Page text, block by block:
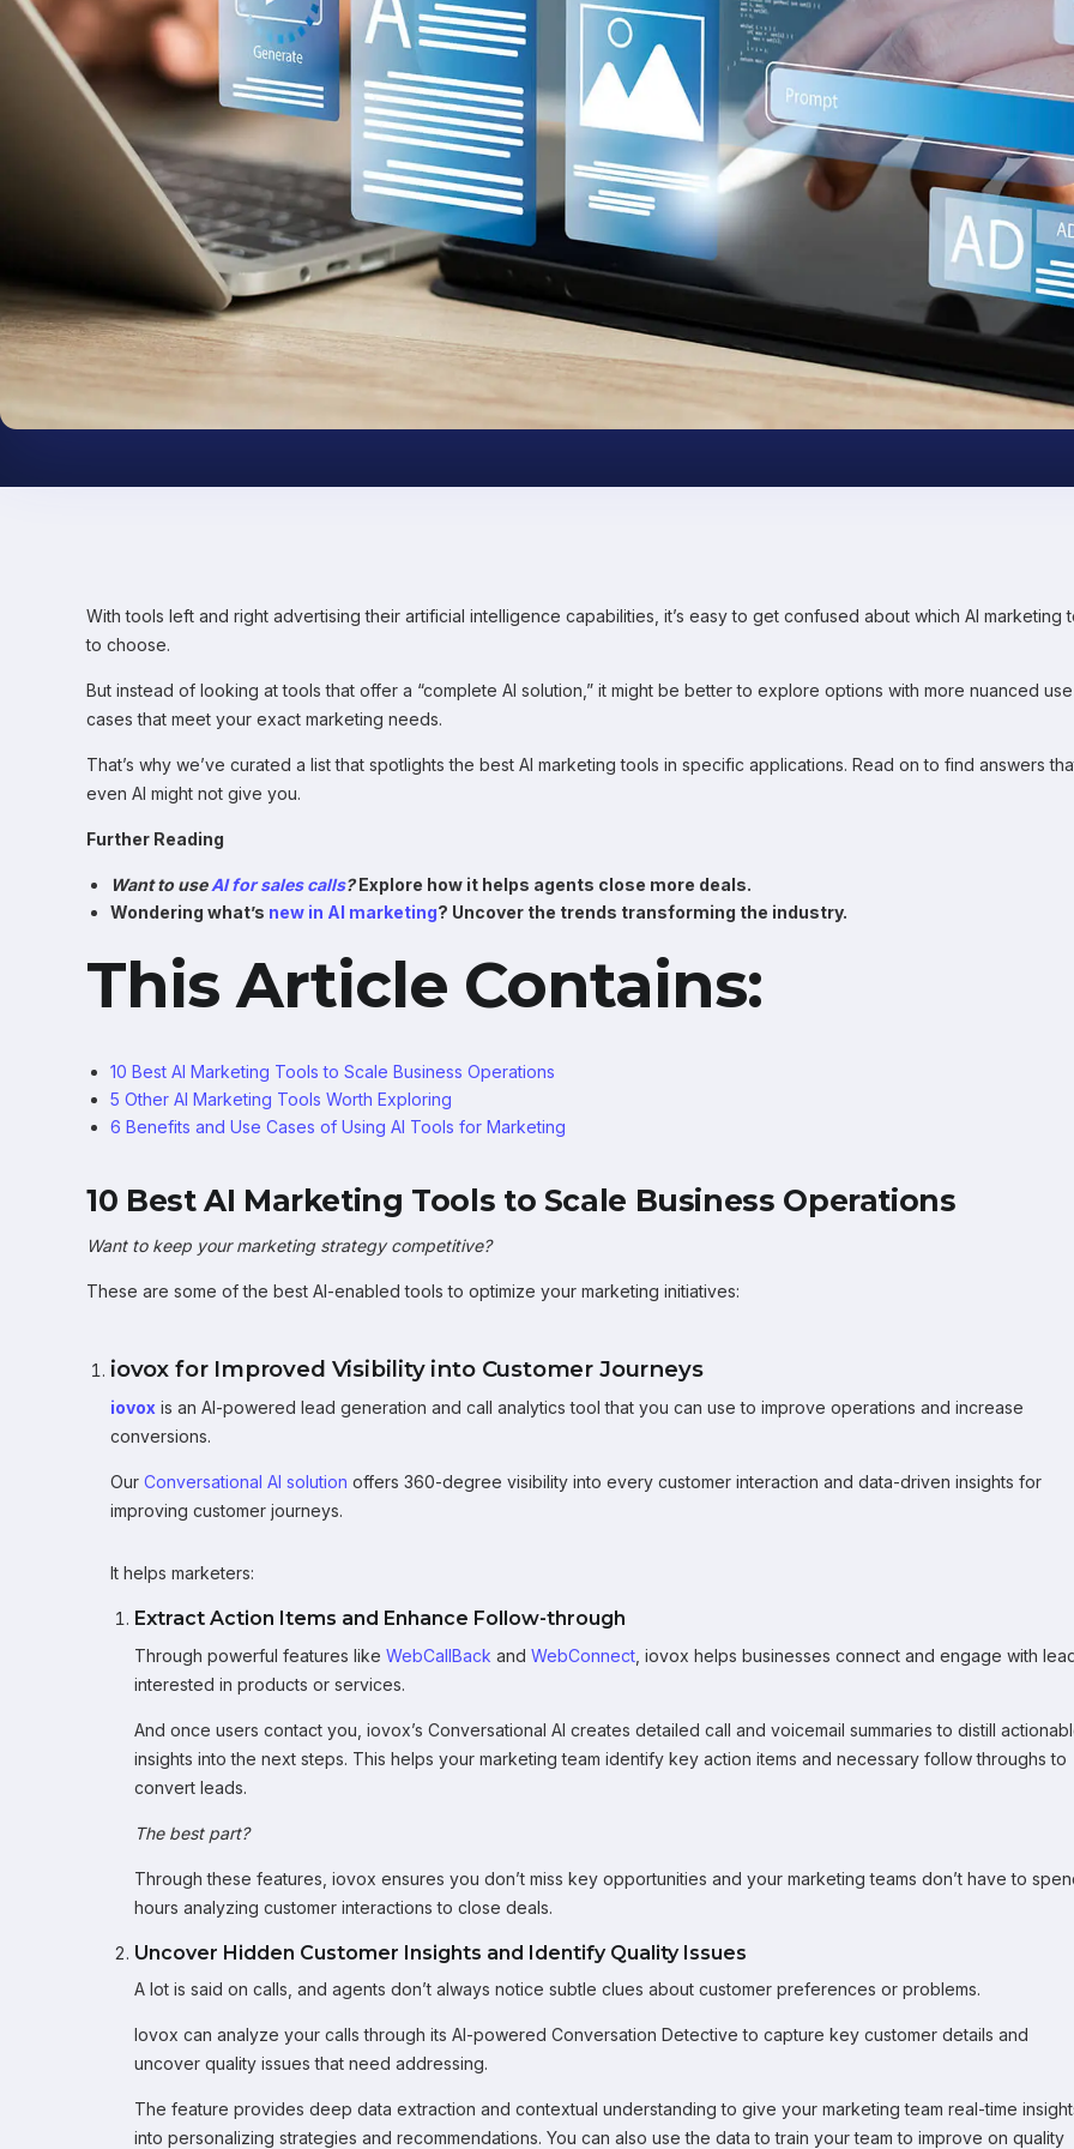
With tools left and right advertising their artificial intelligence capabilities, it’s easy to get confused about which AI marketing
to choose.
But instead of looking at tools that offer a “complete AI solution,” it might be better to explore options with more nuanced use
cases that meet your exact marketing needs.
That’s why we’ve curated a list that spotlights the best AI marketing tools in specific applications. Read on to find answers
even AI might not give you.
Further Reading
Want to useAI for sales calls?Explore how it helps agents close more deals.
Wondering what’s new in AI marketing? Uncover the trends transforming the industry.
This Article Contains:
10 Best AI Marketing Tools to Scale Business Operations
5 Other AI Marketing Tools Worth Exploring
6 Benefits and Use Cases of Using AI Tools for Marketing
10 Best AI Marketing Tools to Scale Business Operations
Want to keep your marketing strategy competitive?
These are some of the best AI-enabled tools to optimize your marketing initiatives:
iovox for Improved Visibility into Customer Journeys
iovox is an AI-powered lead generation and call analytics tool that you can use to improve operations and increase
conversions.
Our Conversational AI solution offers 360-degree visibility into every customer interaction and data-driven insights for
improving customer journeys.
It helps marketers:
Extract Action Items and Enhance Follow-through
Through powerful features like WebCallBack and WebConnect , iovox helps businesses connect and engage with
interested in products or services.
And once users contact you, iovox’s Conversational AI creates detailed call and voicemail summaries to distill
insights into the next steps. This helps your marketing team identify key action items and necessary follow throughs to
convert leads.
The best part?
Through these features, iovox ensures you don’t miss key opportunities and your marketing teams don’t have to
hours analyzing customer interactions to close deals.
Uncover Hidden Customer Insights and Identify Quality Issues
A lot is said on calls, and agents don’t always notice subtle clues about customer preferences or problems.
Iovox can analyze your calls through its AI-powered Conversation Detective to capture key customer details and
uncover quality issues that need addressing.
The feature provides deep data extraction and contextual understanding to give your marketing team real-time
into personalizing strategies and recommendations. You can also use the data to train your team to improve on quality